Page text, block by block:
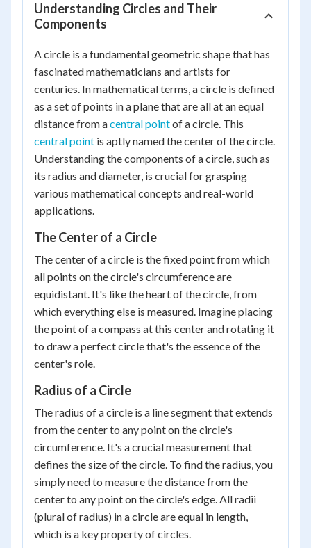
Understanding Circles and Their
Components
A circle is a fundamental geometric shape that has
fascinated mathematicians and artists for
centuries. In mathematical terms, a circle is defined
as a set of points in a plane that are all at an equal
distance from acentral pointof a circle. This
central point is aptly named the center of the circle.
Understanding the components of a circle, such as
its radius and diameter, is crucial for grasping
various mathematical concepts and real-world
applications.
The Center of a Circle
The center of a circle is the fixed point from which
all points on the circle's circumference are
equidistant. It's like the heart of the circle, from
which everything else is measured. Imagine placing
the point of a compass at this center and rotating it
to draw a perfect circle that's the essence of the
center's role.
Radius of a Circle
The radius of a circle is a line segment that extends
from the center to any point on the circle's
circumference. It's a crucial measurement that
defines the size of the circle. To find the radius, you
simply need to measure the distance from the
center to any point on the circle's edge. All radii
(plural of radius) in a circle are equal in length,
which is a key property of circles.